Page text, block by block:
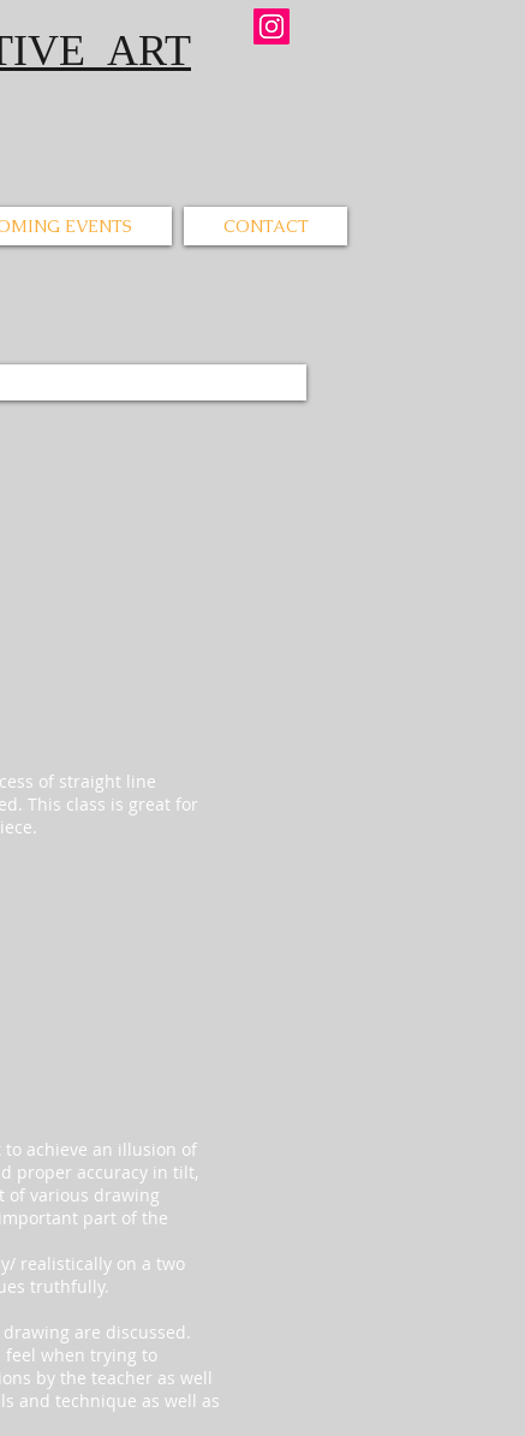
ART
EVENTS CONTACT
of straight line
This class is great for
achieve an illusion of
proper accuracy in tilt,
of various drawing
part of the
realistically on a two
truthfully.
are discussed.
feel when trying to
by the teacher as well
and technique as well as